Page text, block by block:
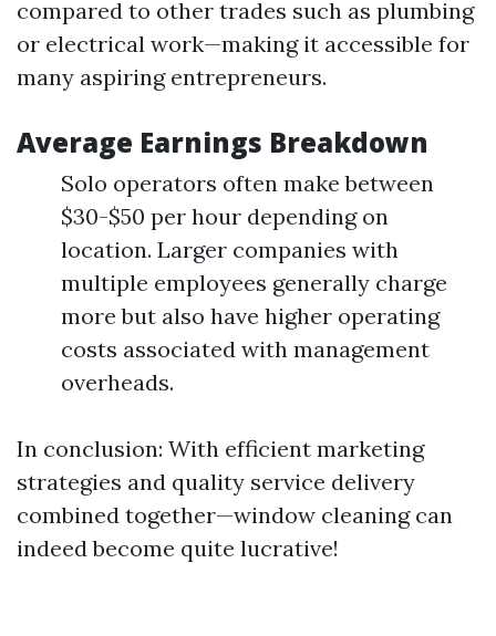
compared to other trades such as plumbing
or electrical work—making it accessible for
many aspiring entrepreneurs.
Average Earnings Breakdown
Solo operators often make between
$30-$50 per hour depending on
location. Larger companies with
multiple employees generally charge
more but also have higher operating
costs associated with management
overheads.
In conclusion: With efficient marketing
strategies and quality service delivery
combined together—window cleaning can
indeed become quite lucrative!